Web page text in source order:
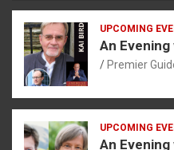
UPCOMING
An
Premier
UPCOMING
An